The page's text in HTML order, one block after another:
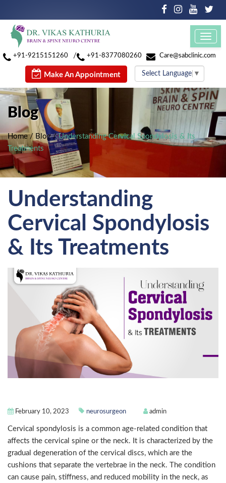
+91-9215151260 / +91-8377080260 Care@sabclinic.com
Make An Appointment Select Language ▼
Blog
Home/ Blog/Understanding Cervical Spondylosis & Its
Treatments
Understanding
Cervical Spondylosis
& Its Treatments
February 10, 2023 neurosurgeon admin
Cervical spondylosis is a common age-related condition that
affects the cervical spine or the neck. It is characterized by the
gradual degeneration of the cervical discs, which are the
cushions that separate the vertebrae in the neck. The condition
can cause pain, stiffness, and reduced mobility in the neck, as